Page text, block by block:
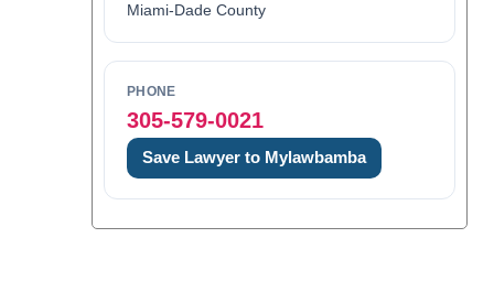
Miami-Dade County
PHONE
305-579-0021
Save Lawyer to Mylawbamba